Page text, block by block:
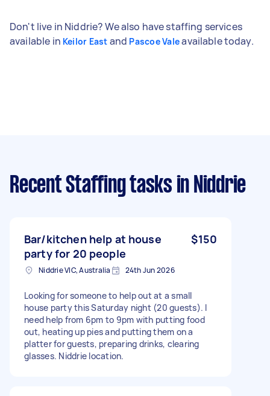
Don't live in Niddrie? We also have staffing services
available in Keilor East and Pascoe Valeavailable today.
Recent Staffing tasks in Niddrie
Bar/kitchen help at house
party for 20 people
$150
Niddrie VIC, Australia 24th Jun 2026
Looking for someone to help out at a small
house party this Saturday night (20 guests). I
need help from 6pm to 9pm with putting food
out, heating up pies and putting them on a
platter for guests, preparing drinks, clearing
glasses. Niddrie location.